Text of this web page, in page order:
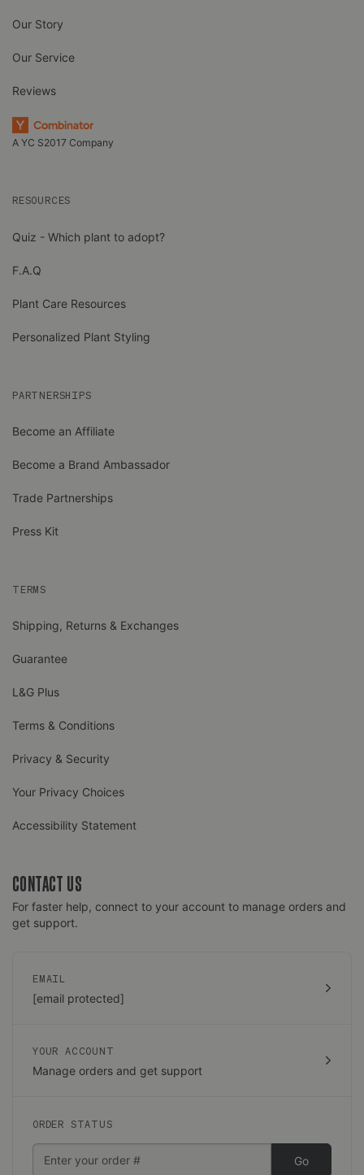
Our Story
Our Service
Reviews
A YC S2017 Company
RESOURCES
Quiz - Which plant to adopt?
F.A.Q
Plant Care Resources
Personalized Plant Styling
PARTNERSHIPS
Become an Affiliate
Become a Brand Ambassador
Trade Partnerships
Press Kit
TERMS
Shipping, Returns & Exchanges
Guarantee
L&G Plus
Terms & Conditions
Privacy & Security
Your Privacy Choices
Accessibility Statement
CONTACT US
For faster help, connect to your account to manage orders and
get support.
EMAIL
[email protected]
YOUR ACCOUNT
Manage orders and get support
ORDER STATUS
Go